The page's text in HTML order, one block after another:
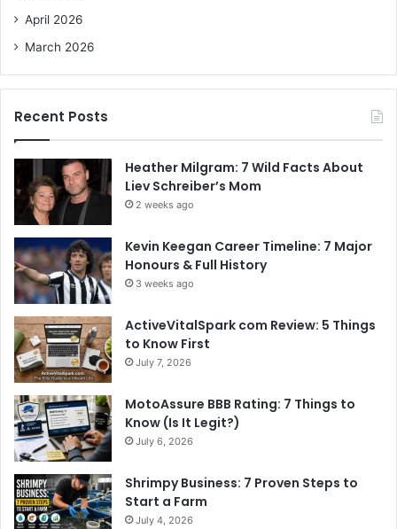
April 2026
March 2026
Recent Posts
Heather Milgram: 7 Wild Facts About
Liev Schreiber’s Mom
2 weeks ago
Kevin Keegan Career Timeline: 7 Major
Honours & Full History
3 weeks ago
ActiveVitalSpark com Review: 5 Things
to Know First
July 7, 2026
MotoAssure BBB Rating: 7 Things to
Know (Is It Legit?)
July 6, 2026
Shrimpy Business: 7 Proven Steps to
Start a Farm
July 4, 2026